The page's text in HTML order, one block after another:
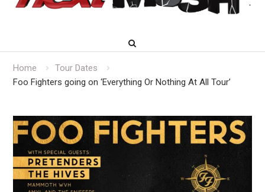
Home
Tour Dates
Foo Fighters going on ‘Everything Or Nothing At All Tour’